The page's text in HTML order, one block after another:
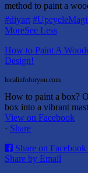
method to paint a
#diyart
MoreSee Less
How to Paint A
Design!
localinfoforyou.com
How to paint a box?
box into a vibrant
View on Facebook
· Share
Share on Facebook
Share by Email